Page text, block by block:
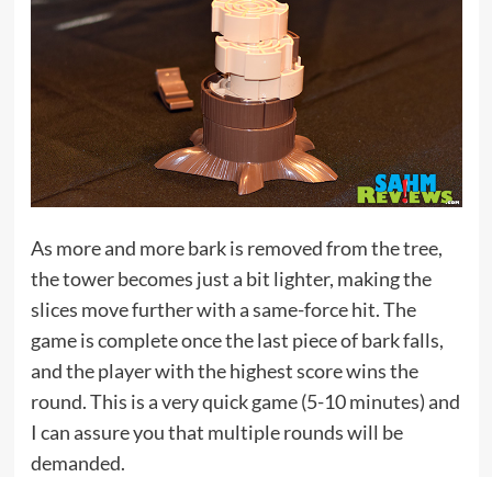
As more and more bark is removed from the tree,
the tower becomes just a bit lighter, making the
slices move further with a same-force hit. The
game is complete once the last piece of bark falls,
and the player with the highest score wins the
round. This is a very quick game (5-10 minutes) and
I can assure you that multiple rounds will be
demanded.